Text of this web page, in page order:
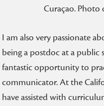
Curaçao. Photo
I am also very passionate
being a postdoc at a public
fantastic opportunity to
communicator. At the
have assisted with